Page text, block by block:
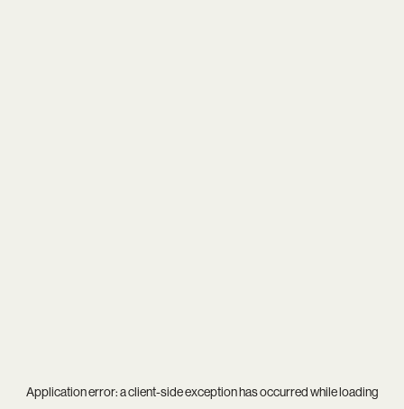
Application error: aclient-side exception has occurred while loading